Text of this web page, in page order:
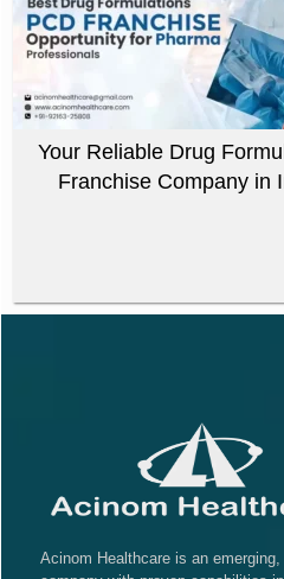
Your Reliable Drug
Franchise Company in
Acinom Healthcare is an